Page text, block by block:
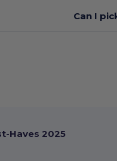
Can I
Haves 2025